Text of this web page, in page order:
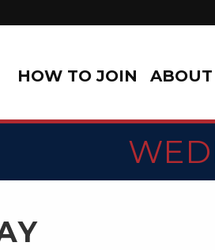
HOW TO JOIN ABOUT